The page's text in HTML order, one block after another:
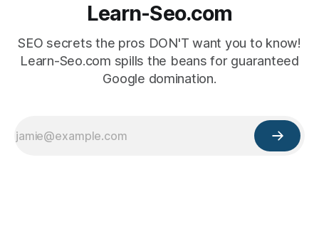
Learn-Seo.com
SEO secrets the pros DON'T want you to know!
Learn-Seo.com spills the beans for guaranteed
Google domination.